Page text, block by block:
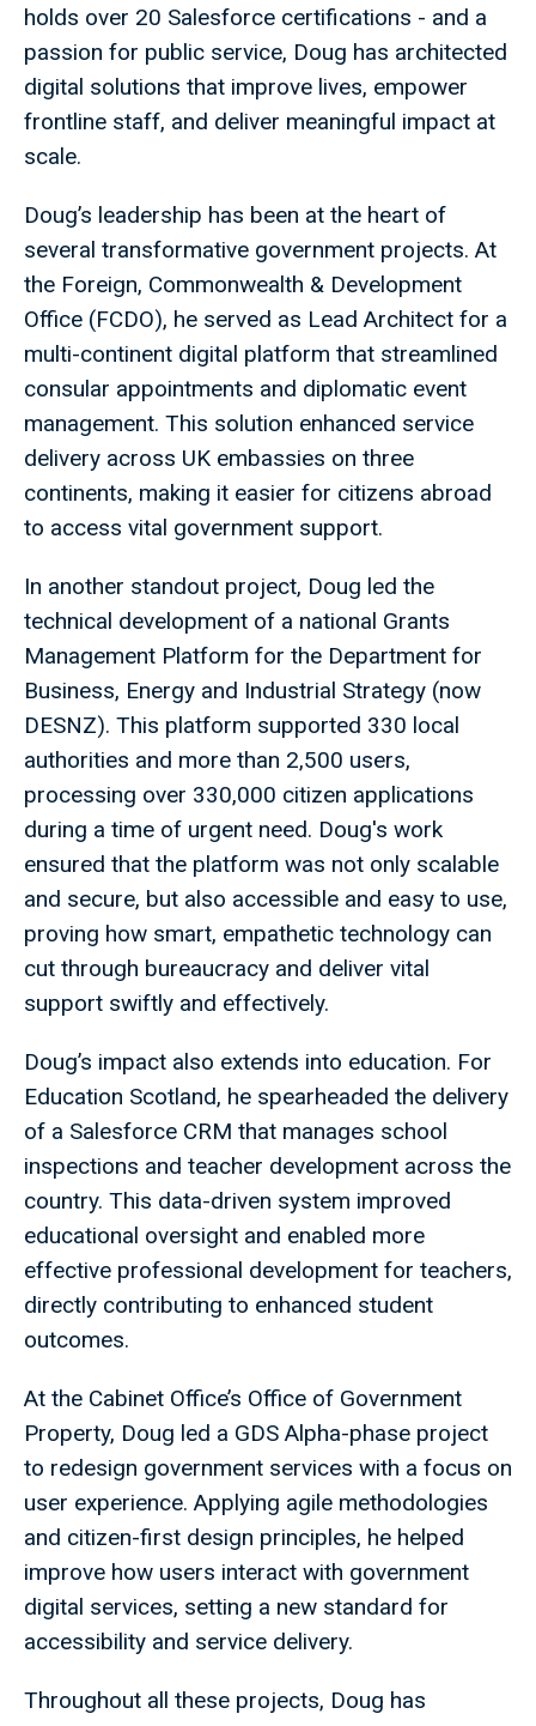
holds over 20 Salesforce certifications - and a
passion for public service, Doug has architected
digital solutions that improve lives, empower
frontline staff, and deliver meaningful impact at
scale.
Doug’s leadership has been at the heart of
several transformative government projects. At
the Foreign, Commonwealth & Development
Office (FCDO), he served as Lead Architect for a
multi-continent digital platform that streamlined
consular appointments and diplomatic event
management. This solution enhanced service
delivery across UK embassies on three
continents, making it easier for citizens abroad
to access vital government support.
In another standout project, Doug led the
technical development of a national Grants
Management Platform for the Department for
Business, Energy and Industrial Strategy (now
DESNZ). This platform supported 330 local
authorities and more than 2,500 users,
processing over 330,000 citizen applications
during a time of urgent need. Doug's work
ensured that the platform was not only scalable
and secure, but also accessible and easy to use,
proving how smart, empathetic technology can
cut through bureaucracy and deliver vital
support swiftly and effectively.
Doug’s impact also extends into education. For
Education Scotland, he spearheaded the delivery
of a Salesforce CRM that manages school
inspections and teacher development across the
country. This data-driven system improved
educational oversight and enabled more
effective professional development for teachers,
directly contributing to enhanced student
outcomes.
At the Cabinet Office’s Office of Government
Property, Doug led a GDS Alpha-phase project
to redesign government services with a focus on
user experience. Applying agile methodologies
and citizen-first design principles, he helped
improve how users interact with government
digital services, setting a new standard for
accessibility and service delivery.
Throughout all these projects, Doug has